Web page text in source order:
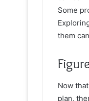
Some
them
Now
plan,